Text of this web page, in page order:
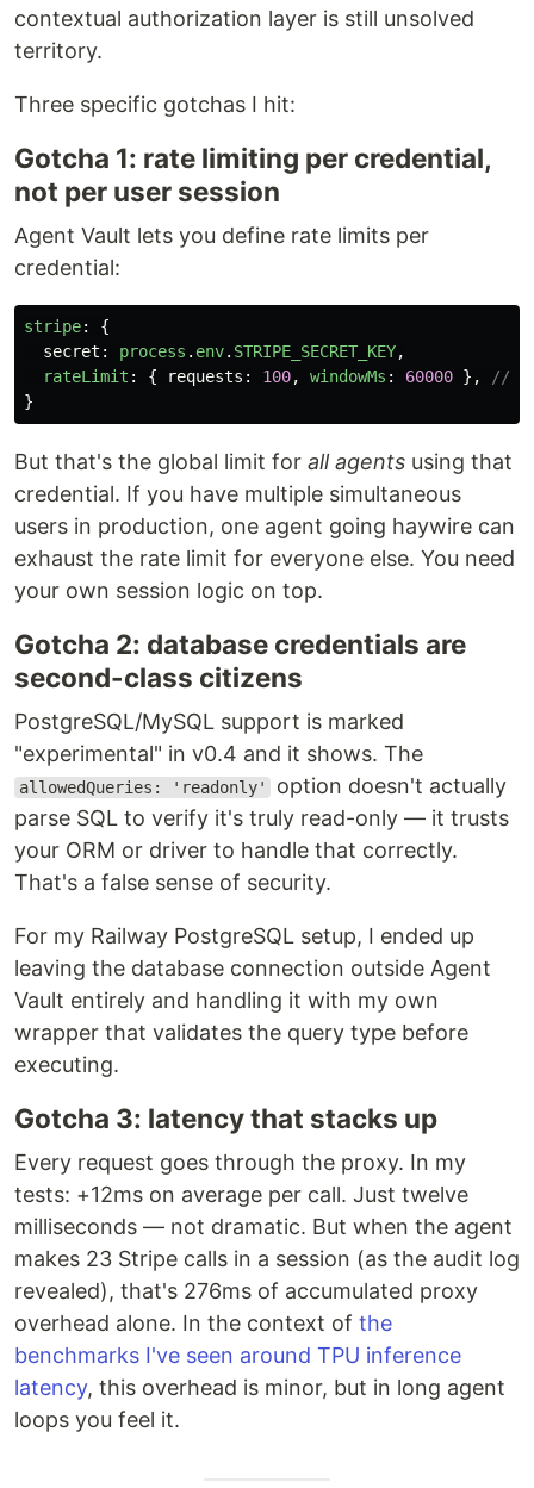
contextual authorization layer is still unsolved
territory.
Three specific gotchas I hit:
Gotcha 1: rate limiting per credential,
not per user session
Agent Vault lets you define rate limits per
credential:
stripe:
{
secret : process . env. STRIPE_SECRET_KEY,
rateLimit : { requests : 100, windowMs : 60000 },
//
}
But that's the global limit for all agents using that
credential. If you have multiple simultaneous
users in production, one agent going haywire can
exhaust the rate limit for everyone else. You need
your own session logic on top.
Gotcha 2: database credentials are
second-class citizens
PostgreSQL/MySQL support is marked
"experimental" in v0.4 and it shows. The
allowedQueries: 'readonly'
option doesn't actually
parse SQL to verify it's truly read-only — it trusts
your ORM or driver to handle that correctly.
That's a false sense of security.
For my Railway PostgreSQL setup, I ended up
leaving the database connection outside Agent
Vault entirely and handling it with my own
wrapper that validates the query type before
executing.
Gotcha 3: latency that stacks up
Every request goes through the proxy. In my
tests: +12ms on average per call. Just twelve
milliseconds — not dramatic. But when the agent
makes 23 Stripe calls in a session (as the audit log
revealed), that's 276ms of accumulated proxy
overhead alone. In the context of the
benchmarks I've seen around TPU inference
latency, this overhead is minor, but in long agent
loops you feel it.